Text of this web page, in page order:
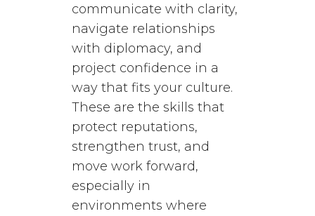
communicate with clarity,
navigate relationships
with diplomacy, and
project confidence in a
way that fits your culture.
These are the skills that
protect reputations,
strengthen trust, and
move work forward,
especially in
environments where